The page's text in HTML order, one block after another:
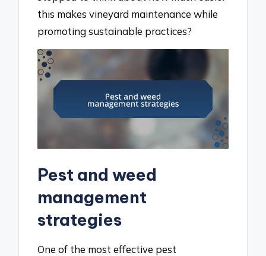
this makes vineyard maintenance while
promoting sustainable practices?
Pest and weed
management
strategies
One of the most effective pest